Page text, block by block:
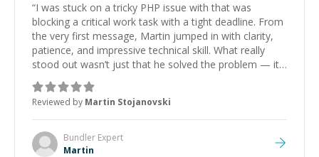
“I was stuck on a tricky PHP issue with that was
blocking a critical work task with a tight deadline. From
the very first message, Martin jumped in with clarity,
patience, and impressive technical skill. What really
stood out wasn’t just that he solved the problem — it
was how fast he solved it. He took the time to explain
the root cause, His communication was excellent,
proactive, and genuinely collaborative. Beyond the
technical expertise, his positive attitude and initiative
made the whole experience refreshing. He went the
extra mile to make sure the solution was clean and
Reviewed by Martin Stojanovski
Bundler Expert
Martin